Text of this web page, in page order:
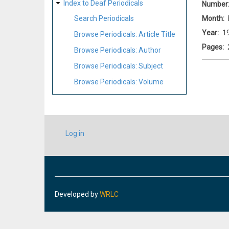
Index to Deaf Periodicals
Search Periodicals
Browse Periodicals: Article Title
Browse Periodicals: Author
Browse Periodicals: Subject
Browse Periodicals: Volume
Number
Month
Year
Pages
USER
ACCOUNT
Log in
Developed byWRLC